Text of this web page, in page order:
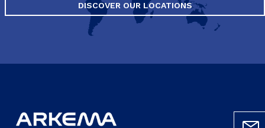
DISCOVER OUR LOCATIONS